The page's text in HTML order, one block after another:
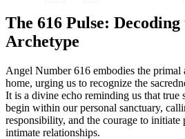
The 616 Pulse:
Archetype
Angel Number 616 embodies the primal
home, urging us to recognize the
It is a divine echo reminding us that true
begin within our personal sanctuary,
responsibility, and the courage to
intimate relationships.